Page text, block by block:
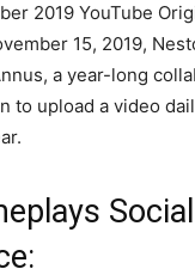
2019 YouTube
15, 2019,
a year-long
to upload a video
Social